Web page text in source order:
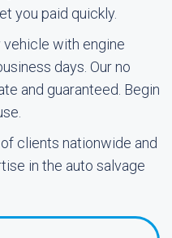
you paid quickly.
vehicle with engine
days. Our no
and guaranteed. Begin
clients nationwide and
in the auto salvage